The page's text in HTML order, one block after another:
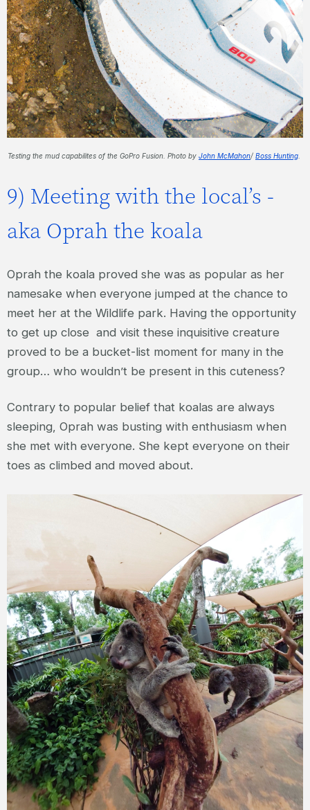
Testing the mud capabilites of the GoPro Fusion. Photo by John McMahon/ Boss Hunting.
9) Meeting with the local’s -
aka Oprah the koala
Oprah the koala proved she was as popular as her
namesake when everyone jumped at the chance to
meet her at the Wildlife park. Having the opportunity
to get up close and visit these inquisitive creature
proved to be a bucket-list moment for many in the
group… who wouldn’t be present in this cuteness?
Contrary to popular belief that koalas are always
sleeping, Oprah was busting with enthusiasm when
she met with everyone. She kept everyone on their
toes as climbed and moved about.